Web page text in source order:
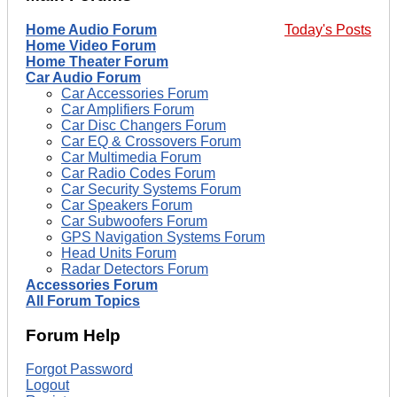
Today's Posts
Home Audio Forum
Home Video Forum
Home Theater Forum
Car Audio Forum
Car Accessories Forum
Car Amplifiers Forum
Car Disc Changers Forum
Car EQ & Crossovers Forum
Car Multimedia Forum
Car Radio Codes Forum
Car Security Systems Forum
Car Speakers Forum
Car Subwoofers Forum
GPS Navigation Systems Forum
Head Units Forum
Radar Detectors Forum
Accessories Forum
All Forum Topics
Forum Help
Forgot Password
Logout